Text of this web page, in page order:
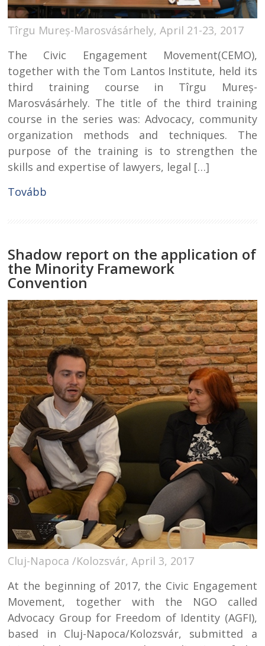
Tîrgu Mureș-Marosvásárhely, April 21-23, 2017
The Civic Engagement Movement(CEMO),
together with the Tom Lantos Institute, held its
third training course in Tîrgu Mureș-
Marosvásárhely. The title of the third training
course in the series was: Advocacy, community
organization methods and techniques. The
purpose of the training is to strengthen the
skills and expertise of lawyers, legal […]
Tovább
Shadow report on the application of
the Minority Framework
Convention
Cluj-Napoca /Kolozsvár, April 3, 2017
At the beginning of 2017, the Civic Engagement
Movement, together with the NGO called
Advocacy Group for Freedom of Identity (AGFI),
based in Cluj-Napoca/Kolozsvár, submitted a